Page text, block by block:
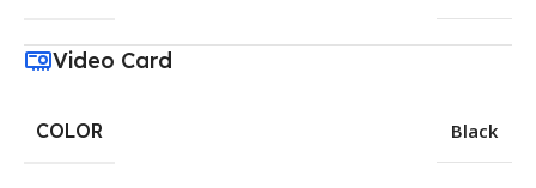
Video Card
COLOR Black